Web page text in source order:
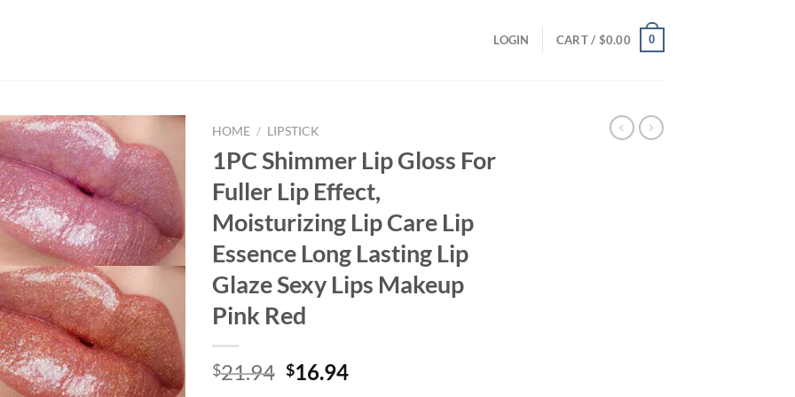
LOGIN CART / $0.00 0
HOME / LIPSTICK
1PC Shimmer Lip Gloss For
Fuller Lip Effect,
Moisturizing Lip Care Lip
Essence Long Lasting Lip
Glaze Sexy Lips Makeup
Pink Red
$21.94 Original
$16.94Current